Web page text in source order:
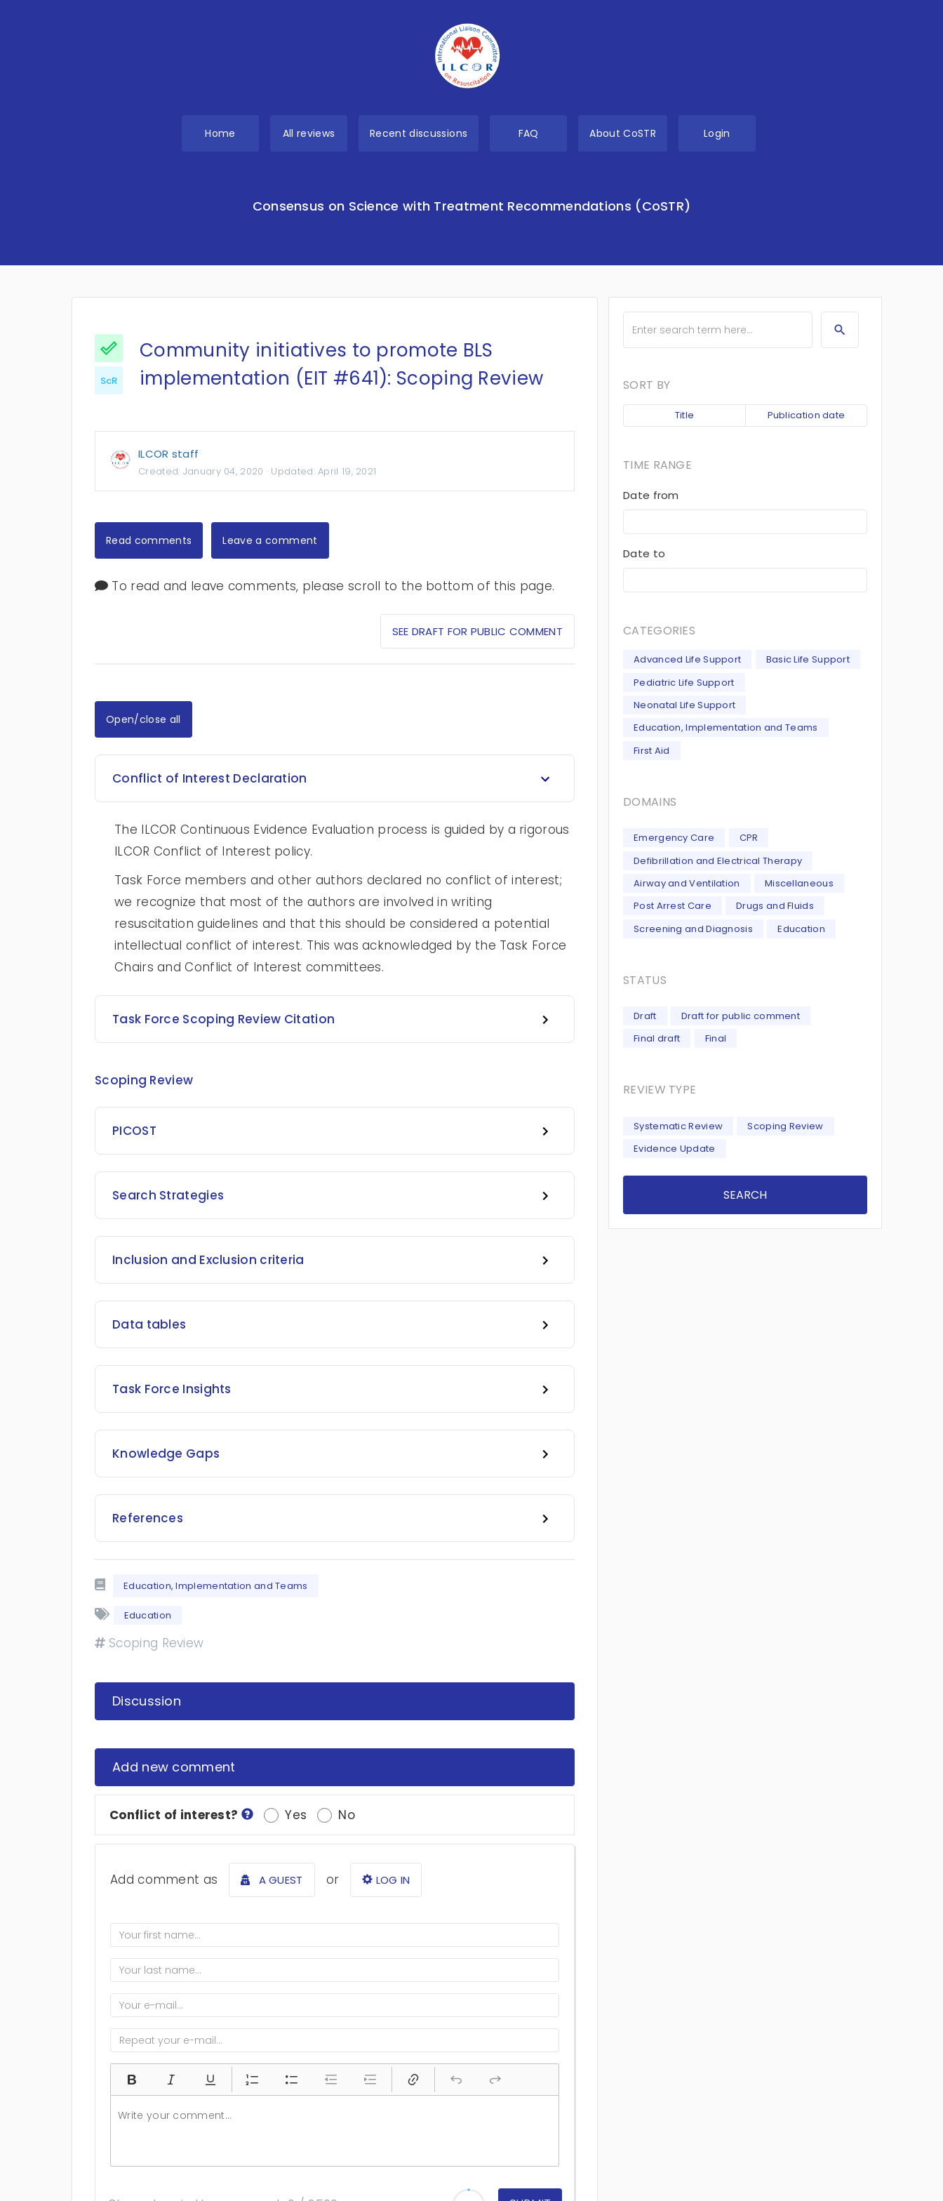
Home All reviews Recent discussions FAQ About CoSTR Login
Consensus on Science with Treatment Recommendations (CoSTR)
ScR
Community initiatives to promote BLS
implementation (EIT #641): Scoping Review
ILCOR staff
Created: January 04, 2020 · Updated:April 19, 2021
Read comments Leave a comment
To read and leave comments, please scroll to the bottom of this page.
SEE DRAFT FOR PUBLIC COMMENT
Open/close all
Conflict of Interest Declaration
The ILCOR Continuous Evidence Evaluation process is guided by a rigorous
ILCOR Conflict of Interest policy.
Task Force members and other authors declared no conflict of interest;
we recognize that most of the authors are involved in writing
resuscitation guidelines and that this should be considered a potential
intellectual conflict of interest. This was acknowledged by the Task Force
Chairs and Conflict of Interest committees.
Task Force Scoping Review Citation
Scoping Review
PICOST
Search Strategies
Inclusion and Exclusion criteria
Data tables
Task Force Insights
Knowledge Gaps
References
Education, Implementation and Teams
Education
Scoping Review
Discussion
Add new comment
Conflict of interest? Yes No
Add comment as A GUEST or LOG IN
SORT BY
Title Publication date
TIME RANGE
Date from
Date to
CATEGORIES
Advanced Life Support
Basic Life Support
Pediatric Life Support
Neonatal Life Support
Education, Implementation and Teams
First Aid
DOMAINS
Emergency Care
CPR
Defibrillation and Electrical Therapy
Airway and Ventilation
Miscellaneous
Post Arrest Care
Drugs and Fluids
Screening and Diagnosis
Education
STATUS
Draft
Draft for public comment
Final draft
Final
REVIEW TYPE
Systematic Review
Scoping Review
Evidence Update
SEARCH